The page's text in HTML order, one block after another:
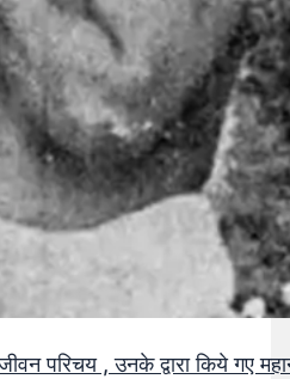
परिचय , उनके द्वारा किये गए